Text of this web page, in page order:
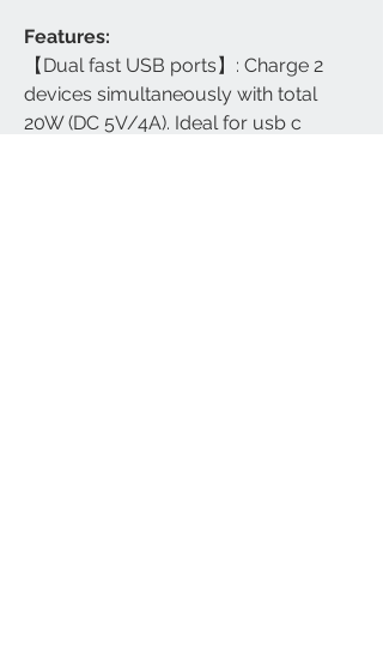
Features:
【Dual fast USB ports】: Charge 2
devices simultaneously with total
20W (DC 5V/4A). Ideal for usb c